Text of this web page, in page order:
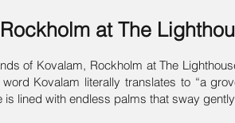
Rockholm at The
of Kovalam, Rockholm at The
Kovalam literally translates to “a
lined with endless palms that sway